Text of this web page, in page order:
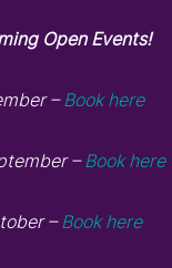
MayOpen Events!
–Book here
–Book here
–Book here